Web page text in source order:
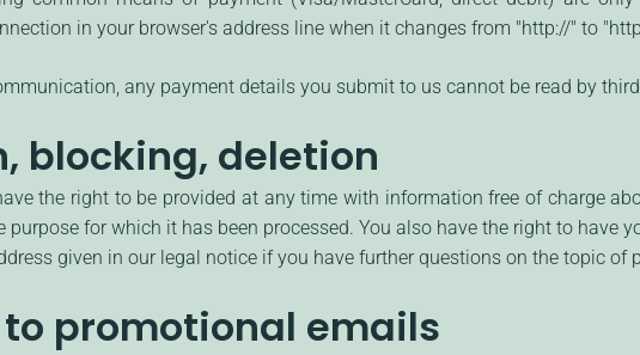
in your browser's address line when it changes from "http://" to
any payment details you submit to us cannot be read by
blocking, deletion
the right to be provided at any time with information free of charge
purpose for which it has been processed. You also have the right to have
given in our legal notice if you have further questions on the topic of
promotional emails